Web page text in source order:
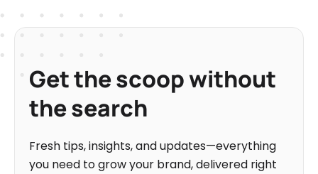
Get the scoop without
the search
Fresh tips, insights, and updates—everything
you need to grow your brand, delivered right